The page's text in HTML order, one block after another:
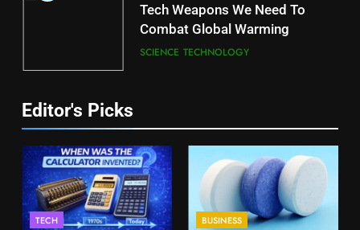
Tech Weapons We Need To
Combat Global Warming
SCIENCE TECHNOLOGY
Editor's Picks
TECH BUSINESS